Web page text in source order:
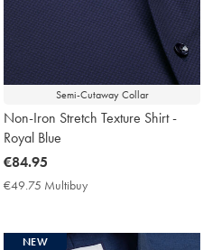
Semi-Cutaway Collar
Non-Iron Stretch Texture Shirt -
Royal Blue
now
€84.95
€84.95
€49.75 Multibuy
NEW